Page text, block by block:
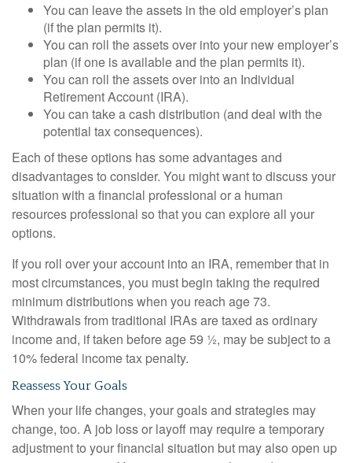
You can leave the assets in the old employer’s plan
(if the plan permits it).
You can roll the assets over into your new employer’s
plan (if one is available and the plan permits it).
You can roll the assets over into an Individual
Retirement Account (IRA).
You can take a cash distribution (and deal with the
potential tax consequences).
Each of these options has some advantages and
disadvantages to consider. You might want to discuss your
situation with a financial professional or a human
resources professional so that you can explore all your
options.
If you roll over your account into an IRA, remember that in
most circumstances, you must begin taking the required
minimum distributions when you reach age 73.
Withdrawals from traditional IRAs are taxed as ordinary
income and, if taken before age 59 ½, may be subject to a
10% federal income tax penalty.
Reassess Your Goals
When your life changes, your goals and strategies may
change, too. A job loss or layoff may require a temporary
adjustment to your financial situation but may also open up